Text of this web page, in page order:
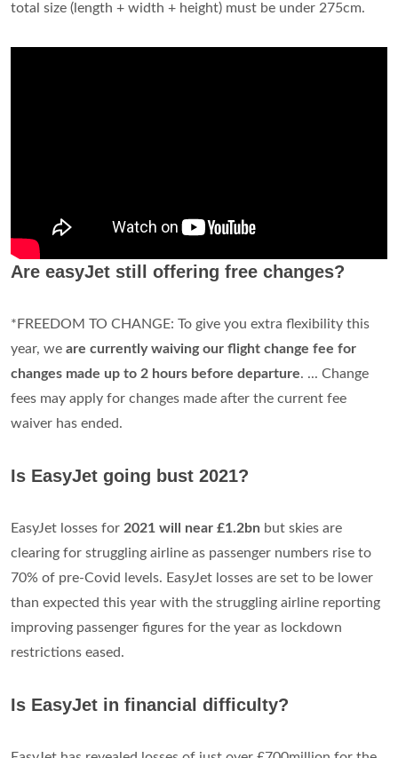
total size (length + width + height) must be under 275cm.
Are easyJet still offering free changes?
*FREEDOM TO CHANGE: To give you extra flexibility this
year, we are currently waiving our flight change fee for
changes made up to 2 hours before departure. ... Change
fees may apply for changes made after the current fee
waiver has ended.
Is EasyJet going bust 2021?
EasyJet losses for 2021 will near £1.2bn but skies are
clearing for struggling airline as passenger numbers rise to
70% of pre-Covid levels. EasyJet losses are set to be lower
than expected this year with the struggling airline reporting
improving passenger figures for the year as lockdown
restrictions eased.
Is EasyJet in financial difficulty?